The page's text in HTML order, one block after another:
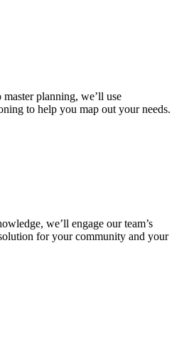
planning, we’ll use
to help you map out your needs.
we’ll engage our team’s
for your community and your